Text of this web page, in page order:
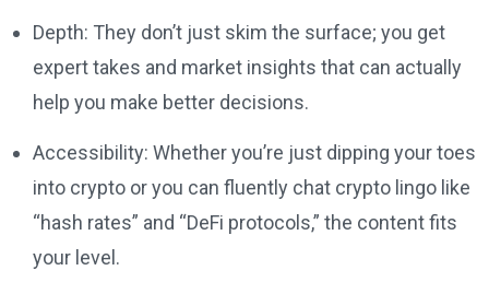
Depth: They don’t just skim the surface; you get
expert takes and market insights that can actually
help you make better decisions.
Accessibility: Whether you’re just dipping your toes
into crypto or you can fluently chat crypto lingo like
“hash rates” and “DeFi protocols,” the content fits
your level.